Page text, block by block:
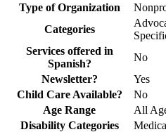
Type of Organization
Categories
Services offered in
Spanish?
No
Newsletter?
Yes
Child Care Available?
No
Age Range
All
Disability Categories